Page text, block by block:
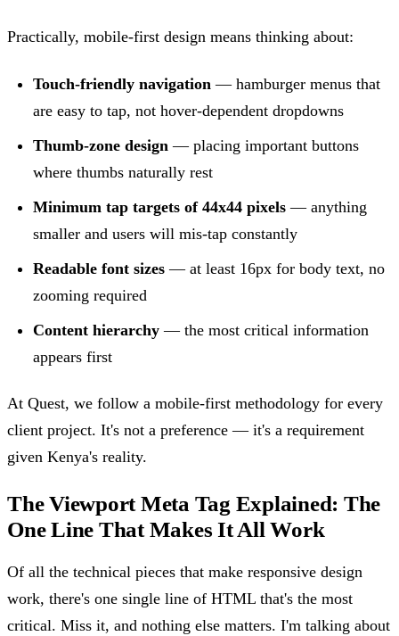
Practically, mobile-first design means thinking about:
Touch-friendly navigation — hamburger menus that
are easy to tap, not hover-dependent dropdowns
Thumb-zone design — placing important buttons
where thumbs naturally rest
Minimum tap targets of 44x44 pixels — anything
smaller and users will mis-tap constantly
Readable font sizes — at least 16px for body text, no
zooming required
Content hierarchy — the most critical information
appears first
At Quest, we follow a mobile-first methodology for every
client project. It's not a preference — it's a requirement
given Kenya's reality.
The Viewport Meta Tag Explained: The
One Line That Makes It All Work
Of all the technical pieces that make responsive design
work, there's one single line of HTML that's the most
critical. Miss it, and nothing else matters. I'm talking about